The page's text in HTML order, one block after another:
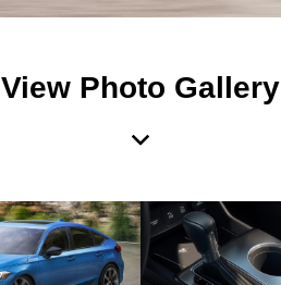
View Photo Gallery